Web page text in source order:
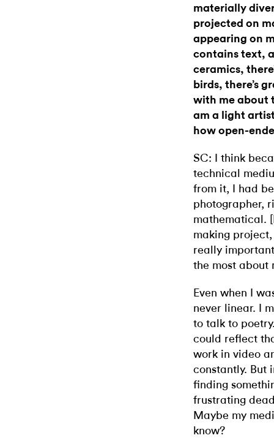
materially
projected on
appearing on
contains text,
ceramics,
birds, there’s
with me about
am a light
how open-
SC: I think
technical
from it, I had
photographer,
mathematical.
making
really
the most about
Even when I
never linear. I
to talk to
could reflect
work in video
constantly. But
finding
frustrating
Maybe my
know?